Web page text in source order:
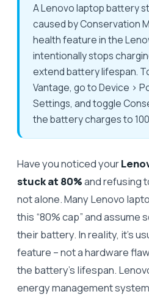
A Lenovo laptop battery
caused by Conservation
health feature in the
intentionally stops
extend battery lifespan.
Vantage, go to Device >
Settings, and toggle
the battery charges to
Have you noticed your
stuck at 80%and refusing
not alone. Many Lenovo
this “80% cap” and assume
their battery. In reality, it’s
feature – not a hardware
the battery’s lifespan.
energy management